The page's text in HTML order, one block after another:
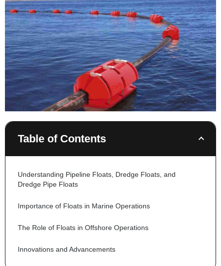
Table of Contents
Understanding Pipeline Floats, Dredge Floats, and
Dredge Pipe Floats
Importance of Floats in Marine Operations
The Role of Floats in Offshore Operations
Innovations and Advancements